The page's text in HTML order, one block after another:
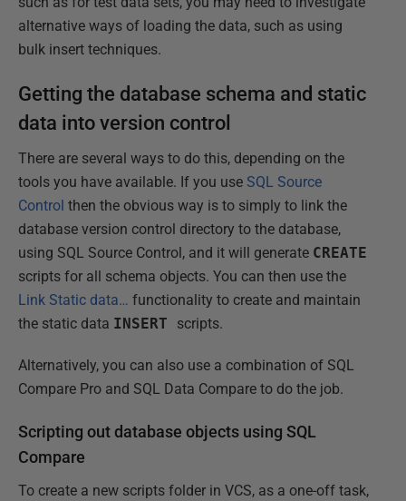
alternative ways of loading the data, such as using
bulk insert techniques.
Getting the database schema and static
data into version control
There are several ways to do this, depending on the
tools you have available. If you use SQL Source
Control then the obvious way is to simply to link the
database version control directory to the database,
using SQL Source Control, and it will generate CREATE
scripts for all schema objects. You can then use the
Link Static data… functionality to create and maintain
the static data INSERT scripts.
Alternatively, you can also use a combination of SQL
Compare Pro and SQL Data Compare to do the job.
Scripting out database objects using SQL
Compare
To create a new scripts folder in VCS, as a one-off task,